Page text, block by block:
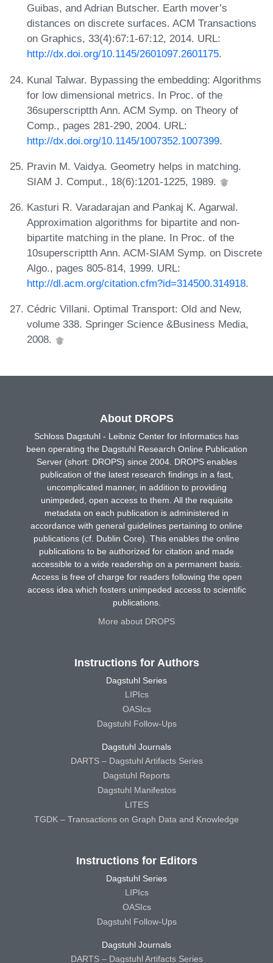
Guibas, and Adrian Butscher. Earth mover’s
distances on discrete surfaces. ACM Transactions
on Graphics, 33(4):67:1-67:12, 2014. URL:
http://dx.doi.org/10.1145/2601097.2601175.
Kunal Talwar. Bypassing the embedding: Algorithms
for low dimensional metrics. In Proc. of the
36superscriptth Ann. ACM Symp. on Theory of
Comp., pages 281-290, 2004. URL:
http://dx.doi.org/10.1145/1007352.1007399.
Pravin M. Vaidya. Geometry helps in matching.
SIAM J. Comput., 18(6):1201-1225, 1989.
Kasturi R. Varadarajan and Pankaj K. Agarwal.
Approximation algorithms for bipartite and non-
bipartite matching in the plane. In Proc. of the
10superscriptth Ann. ACM-SIAM Symp. on Discrete
Algo., pages 805-814, 1999. URL:
http://dl.acm.org/citation.cfm?id=314500.314918.
Cédric Villani. Optimal Transport: Old and New,
volume 338. Springer Science &Business Media,
2008.
About DROPS
Schloss Dagstuhl - Leibniz Center for Informatics has
been operating the Dagstuhl Research Online Publication
Server (short: DROPS) since 2004. DROPS enables
publication of the latest research findings in a fast,
uncomplicated manner, in addition to providing
unimpeded, open access to them. All the requisite
metadata on each publication is administered in
accordance with general guidelines pertaining to online
publications (cf. Dublin Core). This enables the online
publications to be authorized for citation and made
accessible to a wide readership on a permanent basis.
Access is free of charge for readers following the open
access idea which fosters unimpeded access to scientific
publications.
More about DROPS
Instructions for Authors
Dagstuhl Series
LIPIcs
OASIcs
Dagstuhl Follow-Ups
Dagstuhl Journals
DARTS – Dagstuhl Artifacts Series
Dagstuhl Reports
Dagstuhl Manifestos
LITES
TGDK – Transactions on Graph Data and Knowledge
Instructions for Editors
Dagstuhl Series
LIPIcs
OASIcs
Dagstuhl Follow-Ups
Dagstuhl Journals
DARTS – Dagstuhl Artifacts Series